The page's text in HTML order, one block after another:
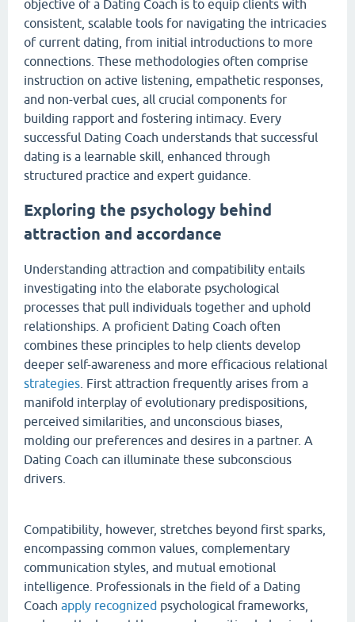
objective of a Dating Coach is to equip clients with
consistent, scalable tools for navigating the intricacies
of current dating, from initial introductions to more
connections. These methodologies often comprise
instruction on active listening, empathetic responses,
and non-verbal cues, all crucial components for
building rapport and fostering intimacy. Every
successful Dating Coach understands that successful
dating is a learnable skill, enhanced through
structured practice and expert guidance.
Exploring the psychology behind
attraction and accordance
Understanding attraction and compatibility entails
investigating into the elaborate psychological
processes that pull individuals together and uphold
relationships. A proficient Dating Coach often
combines these principles to help clients develop
deeper self-awareness and more efficacious relational
strategies . First attraction frequently arises from a
manifold interplay of evolutionary predispositions,
perceived similarities, and unconscious biases,
molding our preferences and desires in a partner. A
Dating Coach can illuminate these subconscious
drivers.
Compatibility, however, stretches beyond first sparks,
encompassing common values, complementary
communication styles, and mutual emotional
intelligence. Professionals in the field of a Dating
Coach apply recognized psychological frameworks,